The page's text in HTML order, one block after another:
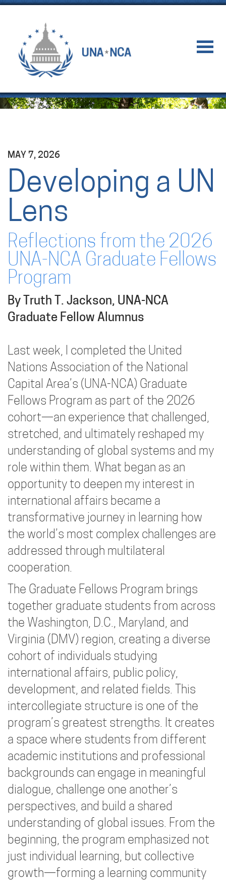
MAY 7, 2026
Developing a UN
Lens
Reflections from the 2026
UNA-NCA Graduate Fellows
Program
By Truth T. Jackson, UNA-NCA
Graduate Fellow Alumnus
Last week, I completed the United
Nations Association of the National
Capital Area’s (UNA-NCA) Graduate
Fellows Program as part of the 2026
cohort—an experience that challenged,
stretched, and ultimately reshaped my
understanding of global systems and my
role within them. What began as an
opportunity to deepen my interest in
international affairs became a
transformative journey in learning how
the world’s most complex challenges are
addressed through multilateral
cooperation.
The Graduate Fellows Program brings
together graduate students from across
the Washington, D.C., Maryland, and
Virginia (DMV) region, creating a diverse
cohort of individuals studying
international affairs, public policy,
development, and related fields. This
intercollegiate structure is one of the
program’s greatest strengths. It creates
a space where students from different
academic institutions and professional
backgrounds can engage in meaningful
dialogue, challenge one another’s
perspectives, and build a shared
understanding of global issues. From the
beginning, the program emphasized not
just individual learning, but collective
growth—forming a learning community